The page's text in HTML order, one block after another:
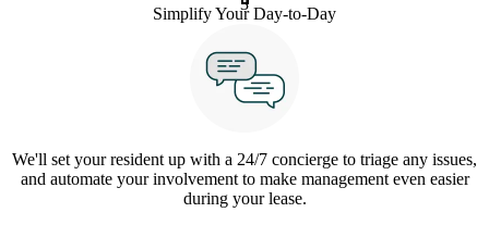
3
Simplify Your Day-to-Day
We'll set your resident up with a 24/7 concierge to triage any issues,
and automate your involvement to make management even easier
during your lease.